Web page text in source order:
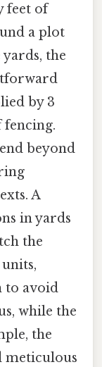
feet of
a plot
the
by 3
fencing.
beyond
A
in yards
the
to avoid
while the
the
meticulous